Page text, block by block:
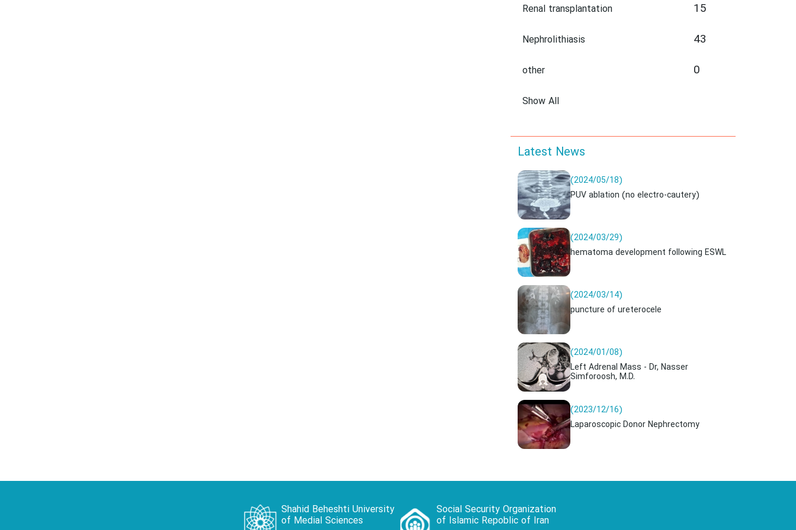
Renal transplantation 15
Nephrolithiasis 43
other 0
Show All
Latest News
(2024/05/18)
PUV ablation (no electro-cautery)
(2024/03/29)
hematoma development following ESWL
(2024/03/14)
puncture of ureterocele
(2024/01/08)
Left Adrenal Mass - Dr, Nasser
Simforoosh, M.D.
(2023/12/16)
Laparoscopic Donor Nephrectomy
Shahid Beheshti University
of Medial Sciences
Social Security Organization
of Islamic Repoblic of Iran